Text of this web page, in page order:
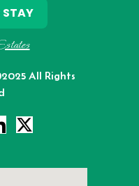
All Rights
STAY